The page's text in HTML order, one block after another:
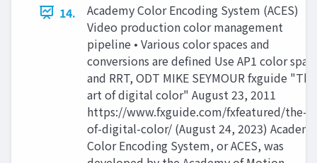
14.
Academy Color Encoding System (ACES)
Video production color management
pipeline • Various color spaces and
conversions are defined Use AP1 color
and RRT, ODT MIKE SEYMOUR fxguide "The
art of digital color" August 23, 2011
https://www.fxguide.com/fxfeatured/the-
of-digital-color/ (August 24, 2023) Academy
Color Encoding System, or ACES, was